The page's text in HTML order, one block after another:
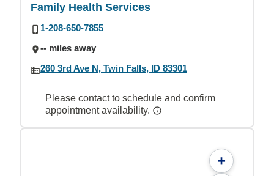
Family Health Services
1-208-650-7855
-- miles away
260 3rd Ave N, Twin Falls, ID 83301
Please contact to schedule and confirm
appointment availability.
+